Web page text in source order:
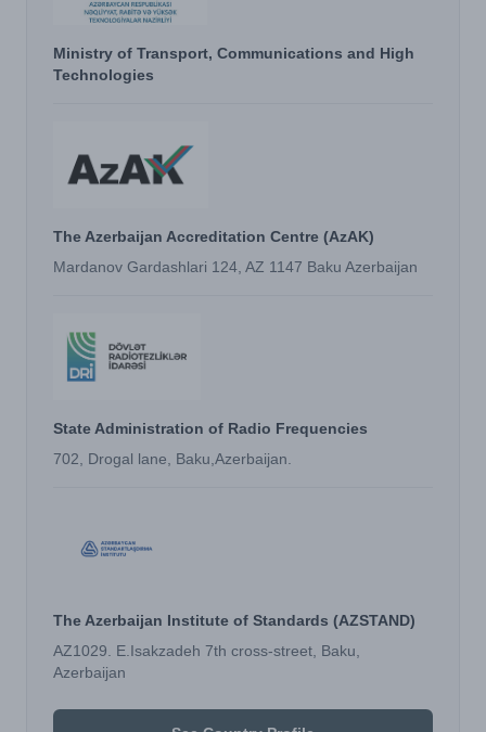
Ministry of Transport, Communications and High
Technologies
The Azerbaijan Accreditation Centre (AzAK)
Mardanov Gardashlari 124, AZ 1147 Baku Azerbaijan
State Administration of Radio Frequencies
702, Drogal lane, Baku,Azerbaijan.
The Azerbaijan Institute of Standards (AZSTAND)
AZ1029. E.Isakzadeh 7th cross-street, Baku,
Azerbaijan